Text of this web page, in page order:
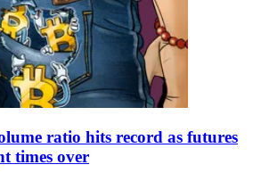
ratio hits record as futures
times over